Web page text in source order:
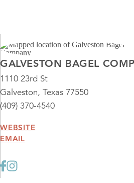
GALVESTON BAGEL
1110 23rd St
Galveston, Texas 77550
(409) 370-4540
WEBSITE
EMAIL